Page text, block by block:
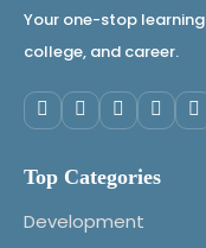
Your one-stop
college, and career.
Top Categories
Development